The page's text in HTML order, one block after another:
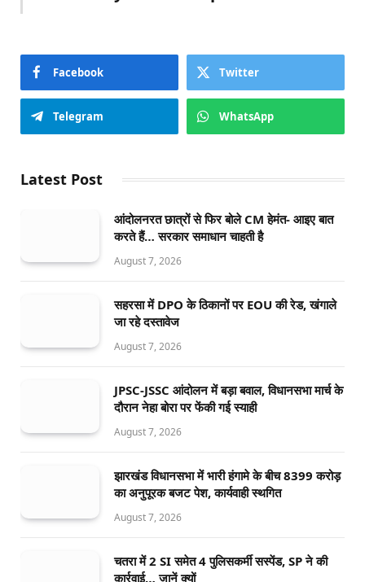
Facebook Twitter
Telegram WhatsApp
Latest Post
आंदोलनरत छात्रों से फिर बोले CM हेमंत- आइए बात
करते हैं… सरकार समाधान चाहती है
August 7, 2026
सहरसा में DPO के ठिकानों पर EOU की रेड, खंगाले
जा रहे दस्तावेज
August 7, 2026
JPSC-JSSC आंदोलन में बड़ा बवाल, विधानसभा मार्च के
दौरान नेहा बोरा पर फेंकी गई स्याही
August 7, 2026
झारखंड विधानसभा में भारी हंगामे के बीच 8399 करोड़
का अनुपूरक बजट पेश, कार्यवाही स्थगित
August 7, 2026
चतरा में 2 SI समेत 4 पुलिसकर्मी सस्पेंड, SP ने की
कार्रवाई… जानें क्यों